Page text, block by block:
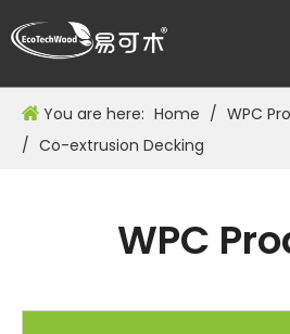
You are here: Home / WPC
/ Co-extrusion Decking
WPC